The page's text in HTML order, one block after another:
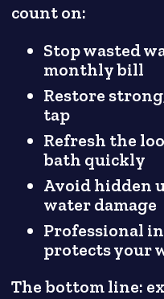
count on:
Stop wasted
monthly bill
Restore
tap
Refresh the
bath quickly
Avoid hidden
water damage
Professional
protects your
The bottom line: